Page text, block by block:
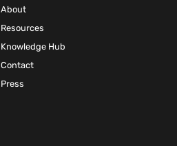
About
Resources
Knowledge Hub
Contact
Press